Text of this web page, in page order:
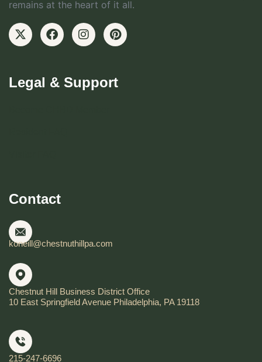
remains at the heart of it all.
Legal & Support
Contact
koneill@chestnuthillpa.com
Chestnut Hill Business District Office
10 East Springfield Avenue Philadelphia, PA 19118
215-247-6696